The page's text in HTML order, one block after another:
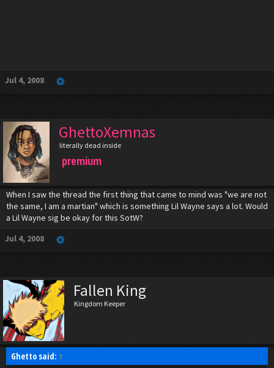
Jul 4, 2008
GhettoXemnas
literally dead inside
premium
When I saw the thread the first thing that came to mind was "we are not
the same, I am a martian" which is something Lil Wayne says a lot. Would
a Lil Wayne sig be okay for this SotW?
Jul 4, 2008
Fallen King
Kingdom Keeper
Ghetto said: ↑